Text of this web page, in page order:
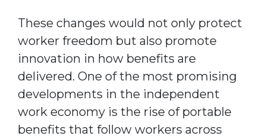
These changes would not only protect
worker freedom but also promote
innovation in how benefits are
delivered. One of the most promising
developments in the independent
work economy is the rise of portable
benefits that follow workers across